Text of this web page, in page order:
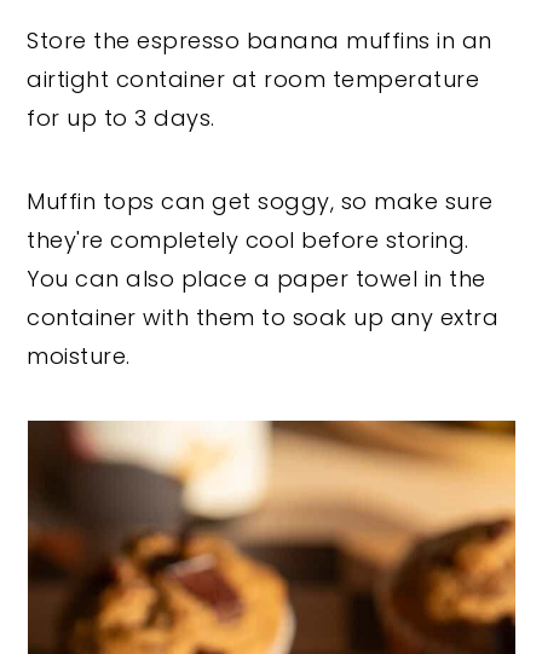
Store the espresso banana muffins in an
airtight container at room temperature
for up to 3 days.
Muffin tops can get soggy, so make sure
they're completely cool before storing.
You can also place a paper towel in the
container with them to soak up any extra
moisture.